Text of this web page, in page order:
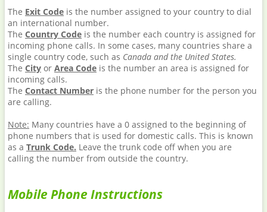
The Exit Code is the number assigned to your country to dial
an international number.
The Country Code is the number each country is assigned for
incoming phone calls. In some cases, many countries share a
single country code, such as Canada and the United States.
The City or Area Code is the number an area is assigned for
incoming calls.
The Contact Number is the phone number for the person you
are calling.
Note: Many countries have a 0 assigned to the beginning of
phone numbers that is used for domestic calls. This is known
as a Trunk Code. Leave the trunk code off when you are
calling the number from outside the country.
Mobile Phone Instructions